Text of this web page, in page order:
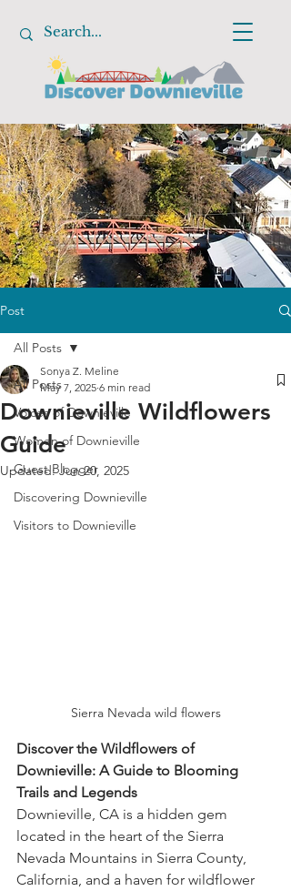
Post
All Posts
Voices of Downieville
Women of Downieville
Guest Blogger
Discovering Downieville
Visitors to Downieville
All Posts
Downieville Wildflowers
Guide
Sonya Z. Meline
May 7, 2025 6 min read
Updated:Jun 20, 2025
Sierra Nevada wild flowers
Discover the Wildflowers of
Downieville: A Guide to Blooming
Trails and Legends
Downieville, CA is a hidden gem
located in the heart of the Sierra
Nevada Mountains in Sierra County,
California, and a haven for wildflower